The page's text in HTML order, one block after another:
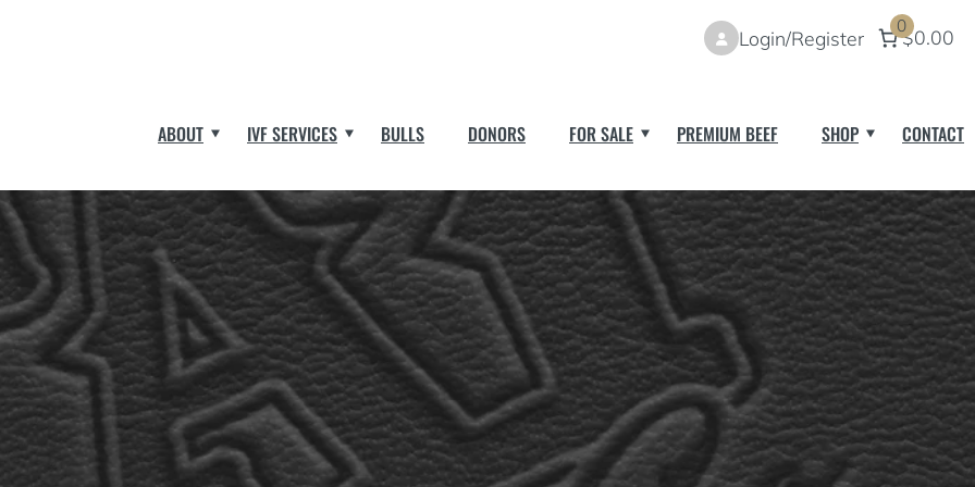
Login/Register 0$0.00
ABOUT IVF SERVICES BULLS DONORS FOR SALE PREMIUM BEEF SHOP CONTACT